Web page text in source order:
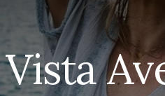
Vista